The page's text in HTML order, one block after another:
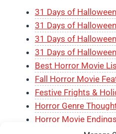
31 Days of
31 Days of
31 Days of
31 Days of
Best Horror Movie
Fall Horror Movie
Festive Frights &
Horror Genre
Horror Movie